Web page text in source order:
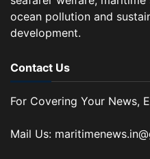
ocean pollution and
development.
Contact Us
For Covering Your News,
Mail Us: